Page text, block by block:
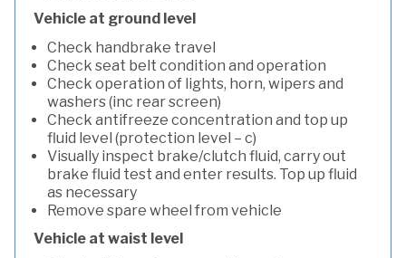
Vehicle at ground level
Check handbrake travel
Check seat belt condition and operation
Check operation of lights, horn, wipers and
washers (inc rear screen)
Check antifreeze concentration and top up
fluid level (protection level – c)
Visually inspect brake/clutch fluid, carry out
brake fluid test and enter results. Top up fluid
as necessary
Remove spare wheel from vehicle
Vehicle at waist level